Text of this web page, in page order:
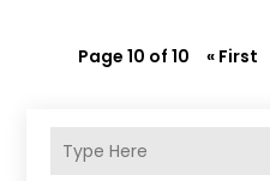
Page 10 of 10 « First